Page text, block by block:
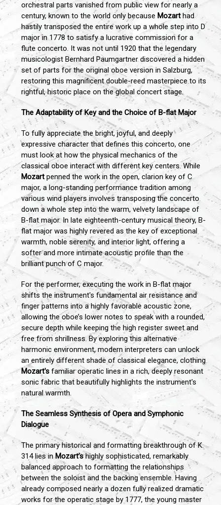
orchestral parts vanished from public view for nearly a
century, known to the world only because Mozarthad
hastily transposed the entire work up a whole step into D
major in 1778 to satisfy a lucrative commission for a
flute concerto. It was not until 1920 that the legendary
musicologist Bernhard Paumgartner discovered a hidden
set of parts for the original oboe version in Salzburg,
restoring this magnificent double-reed masterpiece to its
rightful, historic place on the global concert stage.
The Adaptability of Key and the Choice of B-flat Major
To fully appreciate the bright, joyful, and deeply
expressive character that defines this concerto, one
must look at how the physical mechanics of the
classical oboe interact with different key centers. While
Mozartpenned the work in the open, clarion key of C
major, a long-standing performance tradition among
various wind players involves transposing the concerto
down a whole step into the warm, velvety landscape of
B-flat major. In late eighteenth-century musical theory, B-
flat major was highly revered as the key of exceptional
warmth, noble serenity, and interior light, offering a
softer and more intimate acoustic profile than the
brilliant punch of C major.
For the performer, executing the work in B-flat major
shifts the instrument's fundamental air resistance and
finger patterns into a highly favorable acoustic zone,
allowing the oboe’s lower notes to speak with a rounded,
secure depth while keeping the high register sweet and
free from shrillness. By exploring this alternative
harmonic environment, modern interpreters can unlock
an entirely different shade of classical elegance, clothing
Mozart's familiar operatic lines in a rich, deeply resonant
sonic fabric that beautifully highlights the instrument's
natural warmth.
The Seamless Synthesis of Opera and Symphonic
Dialogue
The primary historical and formatting breakthrough of K.
314 lies inMozart’shighly sophisticated, remarkably
balanced approach to formatting the relationships
between the soloist and the backing ensemble. Having
already composed nearly a dozen fully realized dramatic
works for the operatic stage by 1777, the young master